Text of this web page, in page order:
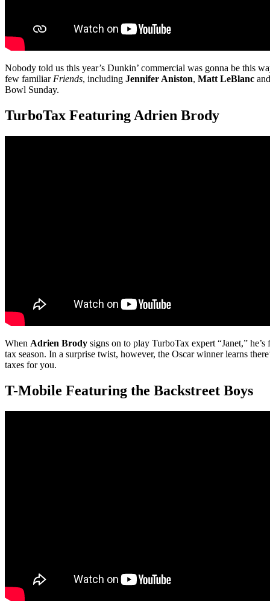
Nobody told us this year’s Dunkin’ commercial was gonna be this
few familiar Friends, including Jennifer Aniston, Matt LeBlanc
Bowl Sunday.
TurboTax Featuring Adrien Brody
When Adrien Brody signs on to play TurboTax expert “Janet,”
tax season. In a surprise twist, however, the Oscar winner learns
taxes for you.
T-Mobile Featuring the Backstreet Boys